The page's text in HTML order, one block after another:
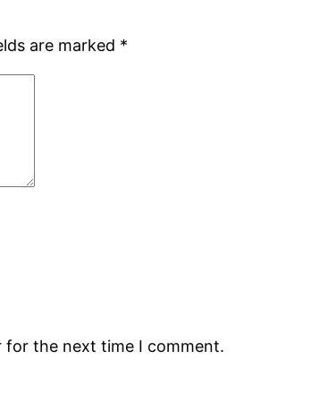
are marked *
for the next time I comment.